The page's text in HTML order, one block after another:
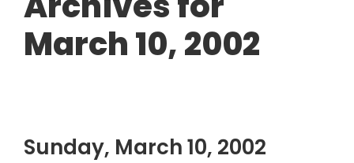
March 10, 2002
Sunday, March 10, 2002